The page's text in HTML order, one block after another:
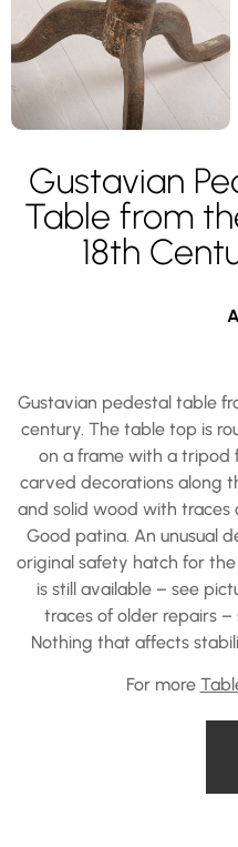
Gustavian
Table from
18th
Gustavian pedestal table
century. The table top is
on a frame with a tripod
carved decorations along
and solid wood with traces
Good patina. An unusual
original safety hatch for
is still available – see
traces of older repairs –
Nothing that affects
For more